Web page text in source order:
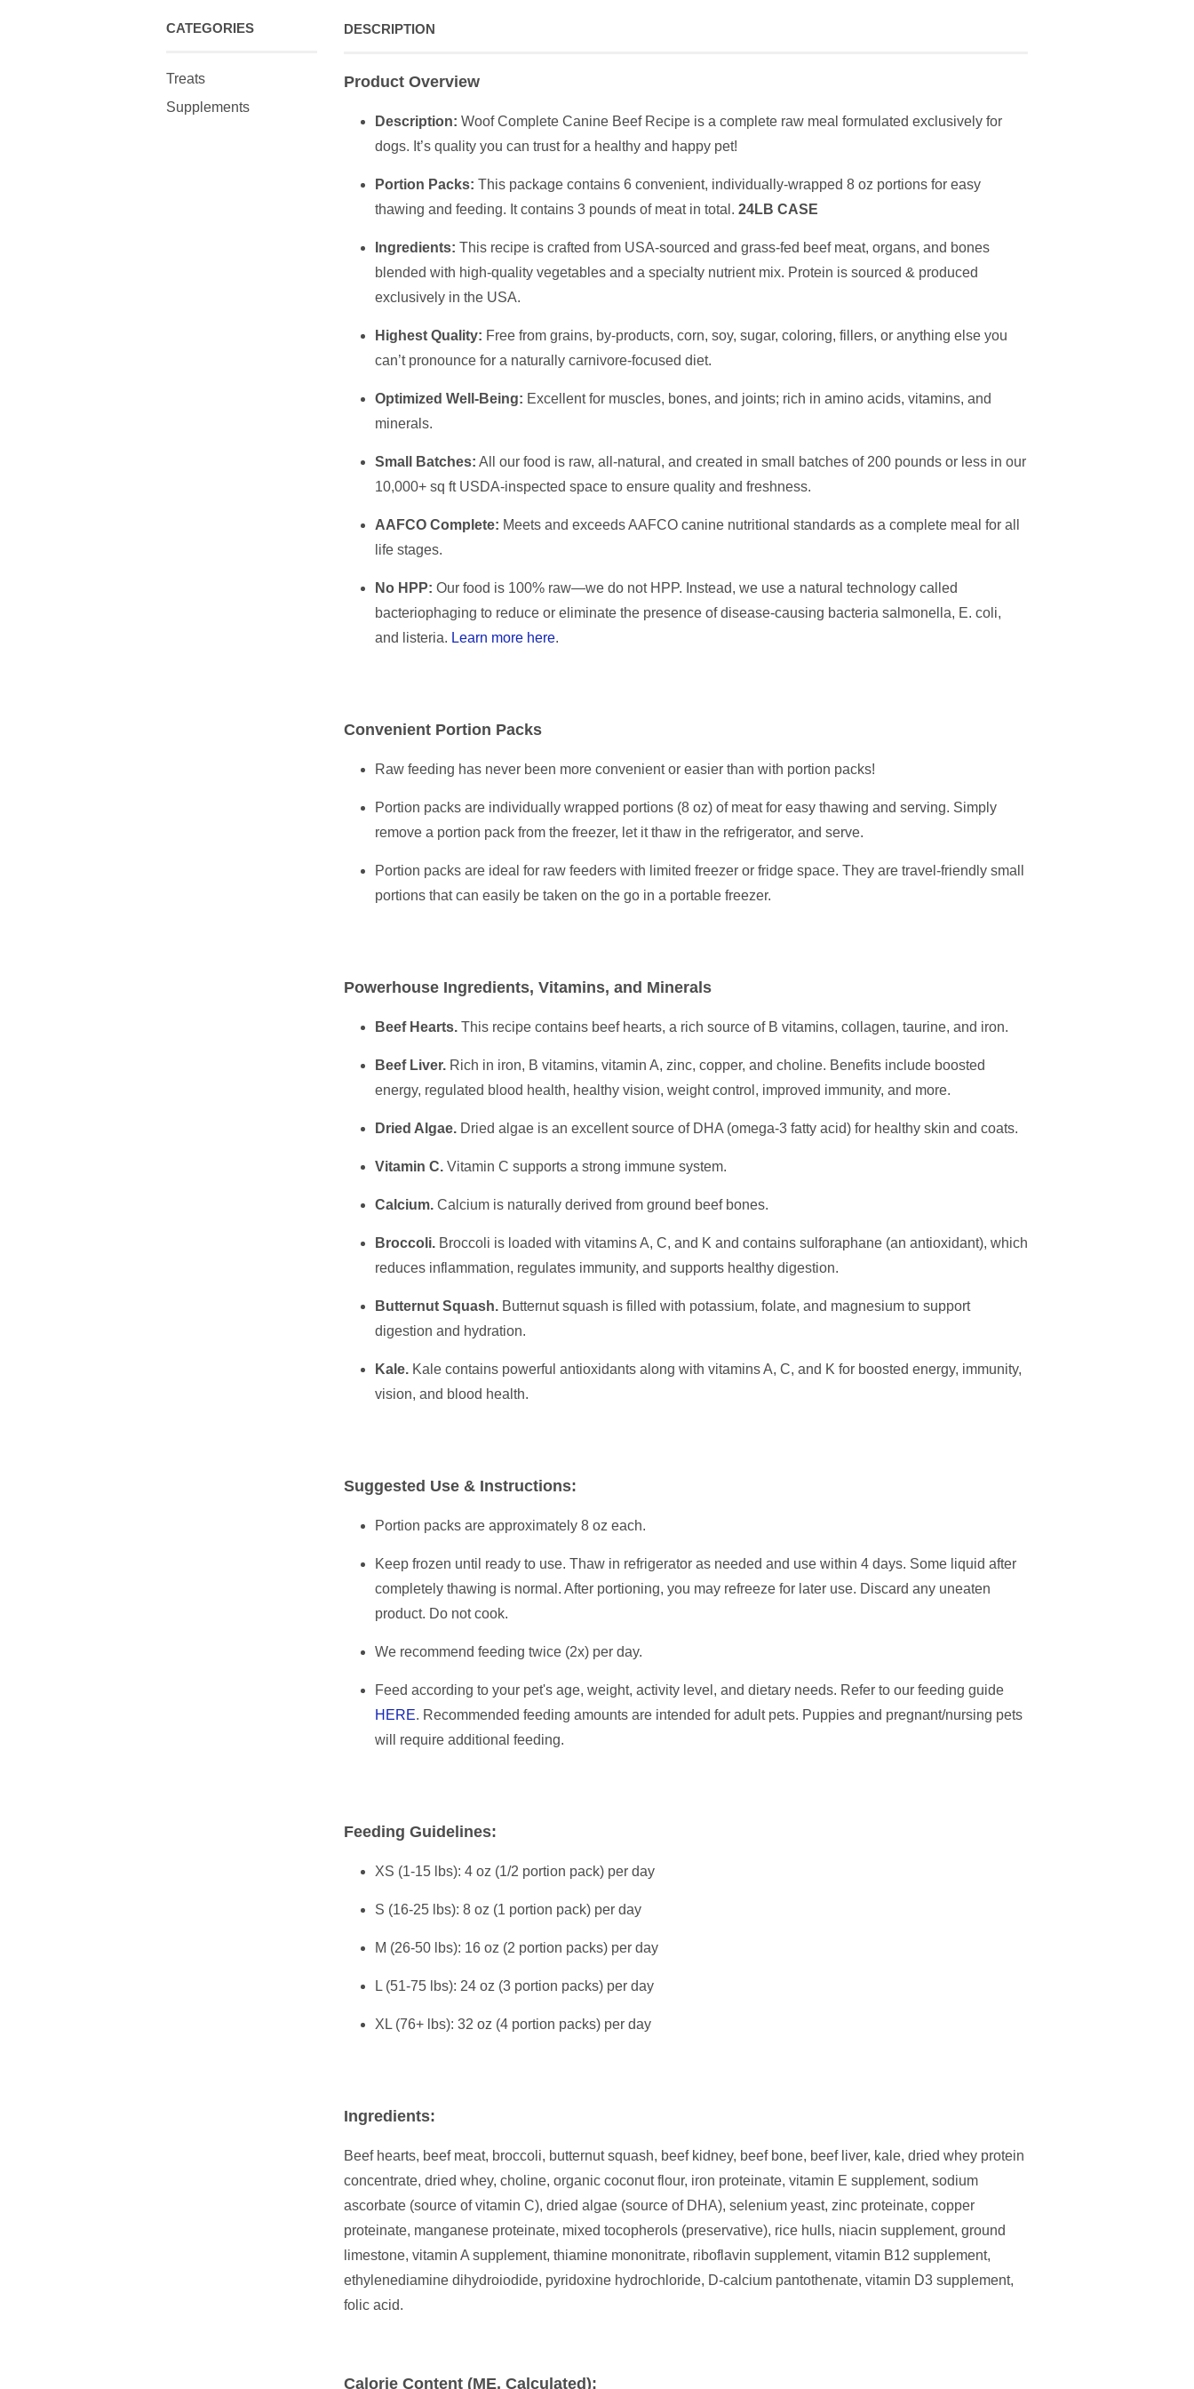
CATEGORIES
Treats
Supplements
DESCRIPTION
Product Overview
Description: Woof Complete Canine Beef Recipe is a complete raw meal formulated exclusively for
dogs. It’s quality you can trust for a healthy and happy pet!
Portion Packs: This package contains 6 convenient, individually-wrapped 8 oz portions for easy
thawing and feeding. It contains 3 pounds of meat in total. 24LB CASE
Ingredients: This recipe is crafted from USA-sourced and grass-fed beef meat, organs, and bones
blended with high-quality vegetables and a specialty nutrient mix. Protein is sourced & produced
exclusively in the USA.
Highest Quality: Free from grains, by-products, corn, soy, sugar, coloring, fillers, or anything else you
can’t pronounce for a naturally carnivore-focused diet.
Optimized Well-Being: Excellent for muscles, bones, and joints; rich in amino acids, vitamins, and
minerals.
Small Batches: All our food is raw, all-natural, and created in small batches of 200 pounds or less in our
10,000+ sq ft USDA-inspected space to ensure quality and freshness.
AAFCO Complete: Meets and exceeds AAFCO canine nutritional standards as a complete meal for all
life stages.
No HPP: Our food is 100% raw—we do not HPP. Instead, we use a natural technology called
bacteriophaging to reduce or eliminate the presence of disease-causing bacteria salmonella, E. coli,
and listeria. Learn more here.
Convenient Portion Packs
Raw feeding has never been more convenient or easier than with portion packs!
Portion packs are individually wrapped portions (8 oz) of meat for easy thawing and serving. Simply
remove a portion pack from the freezer, let it thaw in the refrigerator, and serve.
Portion packs are ideal for raw feeders with limited freezer or fridge space. They are travel-friendly small
portions that can easily be taken on the go in a portable freezer.
Powerhouse Ingredients, Vitamins, and Minerals
Beef Hearts. This recipe contains beef hearts, a rich source of B vitamins, collagen, taurine, and iron.
Beef Liver. Rich in iron, B vitamins, vitamin A, zinc, copper, and choline. Benefits include boosted
energy, regulated blood health, healthy vision, weight control, improved immunity, and more.
Dried Algae. Dried algae is an excellent source of DHA (omega-3 fatty acid) for healthy skin and coats.
Vitamin C. Vitamin C supports a strong immune system.
Calcium. Calcium is naturally derived from ground beef bones.
Broccoli. Broccoli is loaded with vitamins A, C, and K and contains sulforaphane (an antioxidant), which
reduces inflammation, regulates immunity, and supports healthy digestion.
Butternut Squash. Butternut squash is filled with potassium, folate, and magnesium to support
digestion and hydration.
Kale. Kale contains powerful antioxidants along with vitamins A, C, and K for boosted energy, immunity,
vision, and blood health.
Suggested Use & Instructions:
Portion packs are approximately 8 oz each.
Keep frozen until ready to use. Thaw in refrigerator as needed and use within 4 days. Some liquid after
completely thawing is normal. After portioning, you may refreeze for later use. Discard any uneaten
product. Do not cook.
We recommend feeding twice (2x) per day.
Feed according to your pet's age, weight, activity level, and dietary needs. Refer to our feeding guide
HERE. Recommended feeding amounts are intended for adult pets. Puppies and pregnant/nursing pets
will require additional feeding.
Feeding Guidelines:
XS (1-15 lbs): 4 oz (1/2 portion pack) per day
S (16-25 lbs): 8 oz (1 portion pack) per day
M (26-50 lbs): 16 oz (2 portion packs) per day
L (51-75 lbs): 24 oz (3 portion packs) per day
XL (76+ lbs): 32 oz (4 portion packs) per day
Ingredients:
Beef hearts, beef meat, broccoli, butternut squash, beef kidney, beef bone, beef liver, kale, dried whey protein
concentrate, dried whey, choline, organic coconut flour, iron proteinate, vitamin E supplement, sodium
ascorbate (source of vitamin C), dried algae (source of DHA), selenium yeast, zinc proteinate, copper
proteinate, manganese proteinate, mixed tocopherols (preservative), rice hulls, niacin supplement, ground
limestone, vitamin A supplement, thiamine mononitrate, riboflavin supplement, vitamin B12 supplement,
ethylenediamine dihydroiodide, pyridoxine hydrochloride, D-calcium pantothenate, vitamin D3 supplement,
folic acid.
Calorie Content (ME, Calculated):